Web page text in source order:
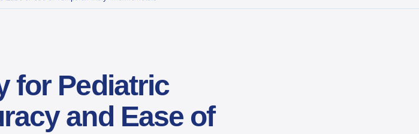
for Pediatric
and Ease of